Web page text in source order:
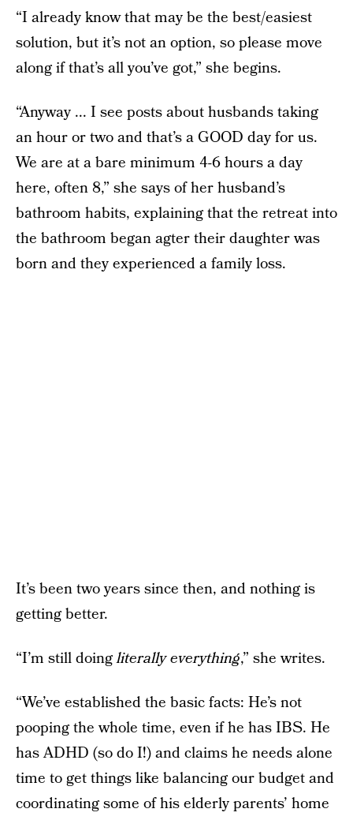
“I already know that may be the best/easiest
solution, but it’s not an option, so please move
along if that’s all you’ve got,” she begins.
“Anyway ... I see posts about husbands taking
an hour or two and that’s a GOOD day for us.
We are at a bare minimum 4-6 hours a day
here, often 8,” she says of her husband’s
bathroom habits, explaining that the retreat into
the bathroom began agter their daughter was
born and they experienced a family loss.
It’s been two years since then, and nothing is
getting better.
“I’m still doingliterally everything,” she writes.
“We’ve established the basic facts: He’s not
pooping the whole time, even if he has IBS. He
has ADHD (so do I!) and claims he needs alone
time to get things like balancing our budget and
coordinating some of his elderly parents’ home